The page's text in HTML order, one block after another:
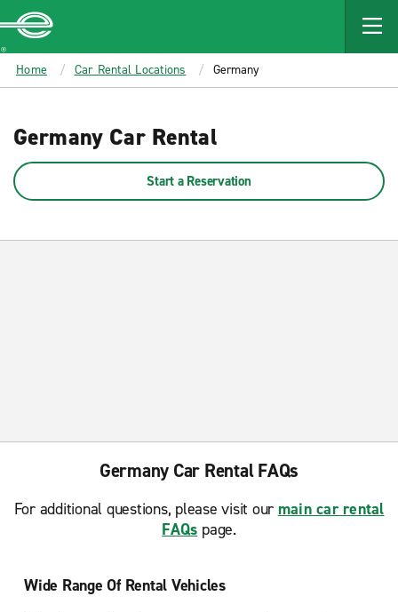
MAIN
CONTENT
Enterprise
Home Car Rental Locations Germany
Germany Car Rental
Start a Reservation
Germany Car Rental FAQs
For additional questions, please visit our main car rental
FAQs page.
Wide Range Of Rental Vehicles